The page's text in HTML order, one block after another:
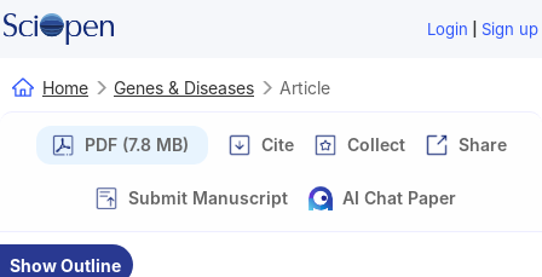
Login | Sign up
Home Genes & Diseases Article
PDF (7.8 MB) Cite Collect Share
Submit Manuscript AI Chat Paper
Show Outline